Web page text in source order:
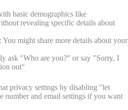
basic demographics like
revealing specific details about
might share more details about your
ask "Who are you?" or say "Sorry, I
out"
privacy settings by disabling "let
number and email settings if you want